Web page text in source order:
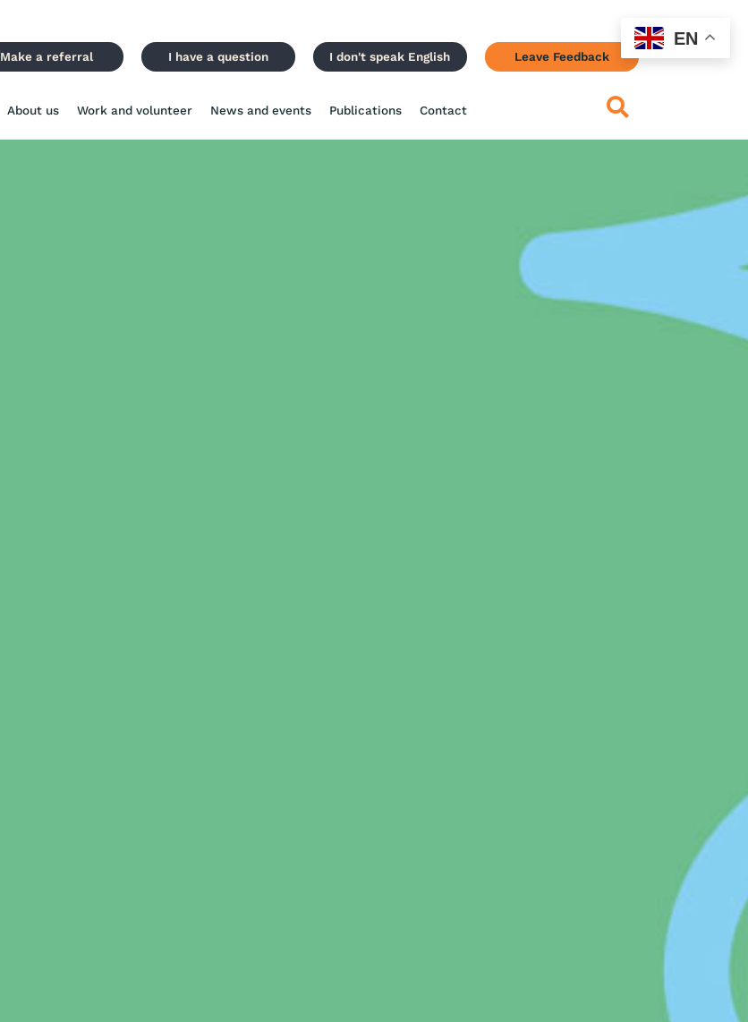
Make a referral I have a question I don't speak English Leave Feedback
About us Work and volunteer News and events Publications Contact
EN